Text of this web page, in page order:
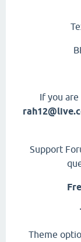
If you
Support
Theme